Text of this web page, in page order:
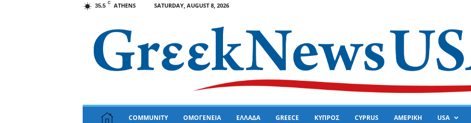
35.5 C ATHENS SATURDAY, AUGUST 8, 2026
COMMUNITY ΟΜΟΓΕΝΕΙΑ ΕΛΛΑΔΑ GREECE ΚΥΠΡΟΣ CYPRUS ΑΜΕΡΙΚΗ USA